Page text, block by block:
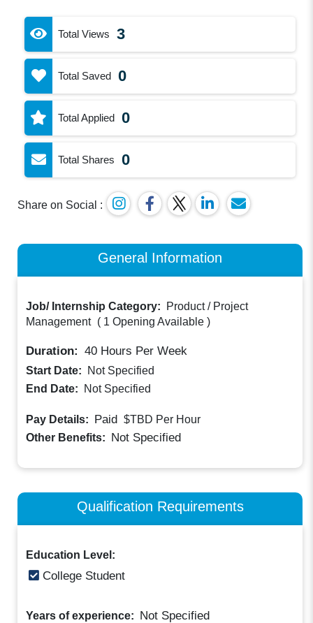
Total Views 3
Total Saved 0
Total Applied 0
Total Shares 0
Share on Social :
General Information
Job/ Internship Category:
Product / Project
Management ( 1 Opening Available )
Duration: 40 Hours Per Week
Start Date:
Not Specified
End Date:
Not Specified
Pay Details: Paid $TBD Per Hour
Other Benefits: Not Specified
Qualification Requirements
Education Level:
College Student
Years of experience: Not Specified